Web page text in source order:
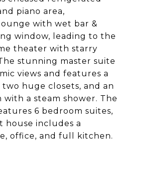
piano area,
with wet bar &
window, leading to the
theater with starry
stunning master suite
views and features a
huge closets, and an
a steam shower. The
6 bedroom suites,
house includes a
office, and full kitchen.